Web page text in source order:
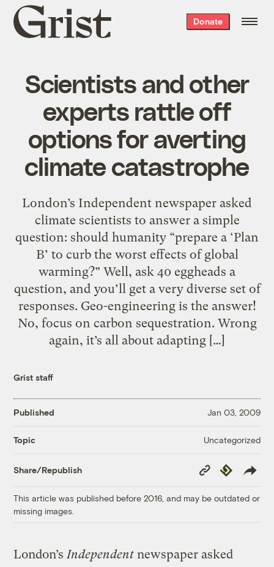
Grist
home
Donate
Scientists and other
experts rattle off
options for averting
climate catastrophe
London’s Independent newspaper asked
climate scientists to answer a simple
question: should humanity “prepare a ‘Plan
B’ to curb the worst effects of global
warming?” Well, ask 40 eggheads a
question, and you’ll get a very diverse set of
responses. Geo-engineering is the answer!
No, focus on carbon sequestration. Wrong
again, it’s all about adapting […]
Grist staff
Published Jan 03, 2009
Topic Uncategorized
Share/Republish
Copy
Link
Republish
This article was published before 2016, and may be outdated or
missing images.
London’s Independent newspaper asked